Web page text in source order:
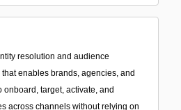
resolution and audience
enables brands, agencies, and
onboard, target, activate, and
across channels without relying on